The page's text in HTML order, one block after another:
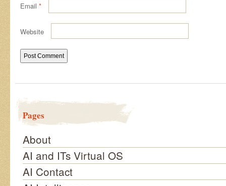
Email *
Website
Pages
About
AI and ITs Virtual OS
AI Contact